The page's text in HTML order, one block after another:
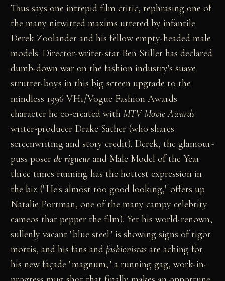
Thus says one intrepid film critic, rephrasing one of
the many nitwitted maxims uttered by infantile
Derek Zoolander and his fellow empty-headed male
models. Director-writer-star Ben Stiller has declared
dumb-down war on the fashion industry's suave
strutter-boys in this big screen upgrade to the
mindless 1996 VH1/Vogue Fashion Awards
character he co-created withMTV Movie Awards
writer-producer Drake Sather (who shares
screenwriting and story credit). Derek, the glamour-
puss poserde rigueur and Male Model of the Year
three times running has the hottest expression in
the biz ("He's almost too good looking," offers up
Natalie Portman, one of the many campy celebrity
cameos that pepper the film). Yet his world-renown,
sullenly vacant "blue steel" is showing signs of rigor
mortis, and his fans and fashionistas are aching for
his new façade "magnum," a running gag, work-in-